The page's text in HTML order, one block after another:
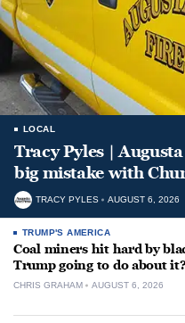
LOCAL
Tracy Pyles |
big mistake with
TRACY PYLES AUGUST 6, 2026
TRUMP'S AMERICA
Coal miners hit hard by
Trump going to do about it?
CHRIS GRAHAM AUGUST 6, 2026